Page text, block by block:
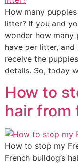
How many
litter? If you and
wonder how many
have per litter, and
receive the
details. So, today
How to
hair from
How to stop my
French bulldog’s